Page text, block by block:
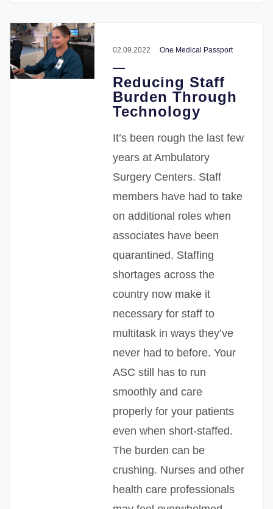
02.09.2022 One Medical Passport
Reducing Staff
Burden Through
Technology
It’s been rough the last few
years at Ambulatory
Surgery Centers. Staff
members have had to take
on additional roles when
associates have been
quarantined. Staffing
shortages across the
country now make it
necessary for staff to
multitask in ways they’ve
never had to before. Your
ASC still has to run
smoothly and care
properly for your patients
even when short-staffed.
The burden can be
crushing. Nurses and other
health care professionals